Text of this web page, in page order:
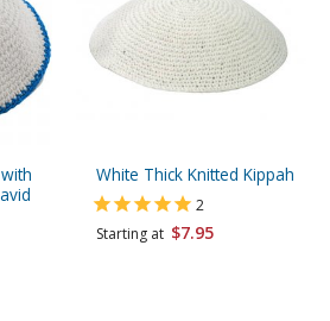
White Thick Knitted Kippah
2
Starting at $7.95